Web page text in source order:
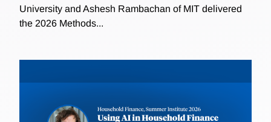
University and Ashesh Rambachan of MIT delivered
the 2026 Methods...